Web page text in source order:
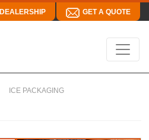
GET A QUOTE
DEALERSHIP
ICE PACKAGING